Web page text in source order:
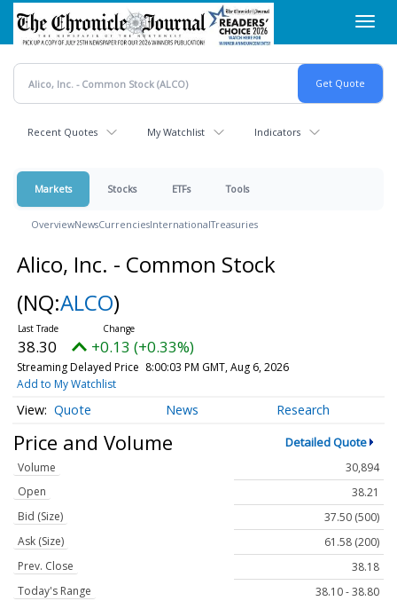
Skip
main
content
Recent Quotes My Watchlist Indicators
Markets Stocks ETFs Tools
OverviewNewsCurrenciesInternationalTreasuries
Alico, Inc. - Common Stock
(NQ:ALCO)
38.30 +0.13 (+0.33%)
Streaming Delayed Price 8:00:03 PM GMT, Aug 6, 2026
Add to My Watchlist
Quote News Research
Price and Volume Detailed Quote
Volume
30,894
Open
38.21
Bid (Size)
37.50 (500)
Ask (Size)
61.58 (200)
Prev. Close
38.18
Today's Range
38.10 - 38.80